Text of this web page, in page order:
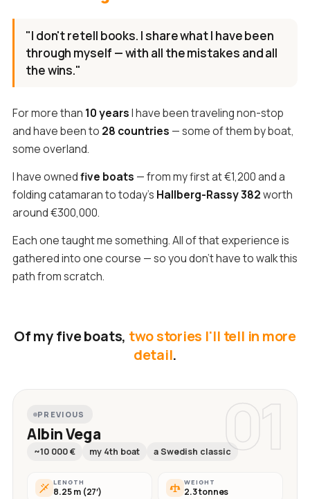
"I don't retell books. I share what I have been
through myself — with all the mistakes and all
the wins."
For more than 10 yearsI have been traveling non-stop
and have been to 28 countries — some of them by boat,
some overland.
I have ownedfive boats — from my first at €1,200 and a
folding catamaran to today's Hallberg-Rassy 382worth
around €300,000.
Each one taught me something. All of that experience is
gathered into one course — so you don't have to walk this
path from scratch.
Of my five boats, two stories I'll tell in more
detail.
01
PREVIOUS
Albin Vega
~10 000 € my 4th boat a Swedish classic
LENGTH
8.25 m (27′)
WEIGHT
2.3 tonnes